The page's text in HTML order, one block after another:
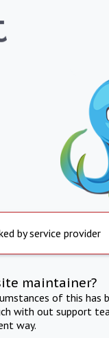
by service provider
maintainer?
of this
with out support
way.